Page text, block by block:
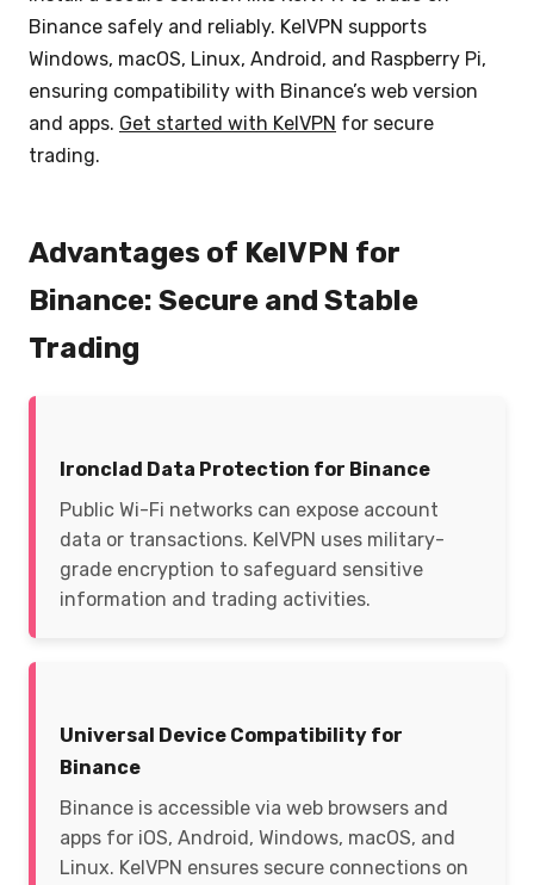
Binance safely and reliably. KelVPN supports
Windows, macOS, Linux, Android, and Raspberry Pi,
ensuring compatibility with Binance’s web version
and apps. Get started with KelVPN for secure
trading.
Advantages of KelVPN for
Binance: Secure and Stable
Trading
Ironclad Data Protection for Binance
Public Wi-Fi networks can expose account
data or transactions. KelVPN uses military-
grade encryption to safeguard sensitive
information and trading activities.
Universal Device Compatibility for
Binance
Binance is accessible via web browsers and
apps for iOS, Android, Windows, macOS, and
Linux. KelVPN ensures secure connections on